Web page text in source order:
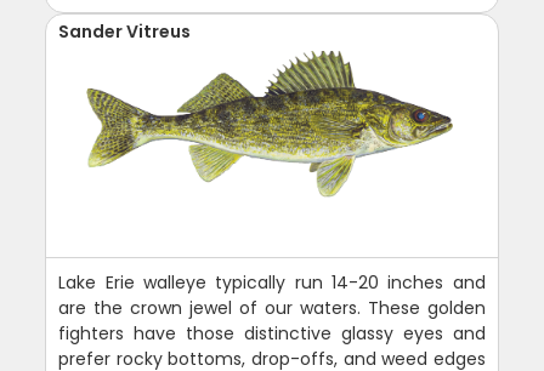
Sander Vitreus
Lake Erie walleye typically run 14-20 inches and
are the crown jewel of our waters. These golden
fighters have those distinctive glassy eyes and
prefer rocky bottoms, drop-offs, and weed edges